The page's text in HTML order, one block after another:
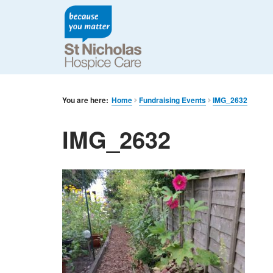
You are here: Home Fundraising Events IMG_2632
IMG_2632